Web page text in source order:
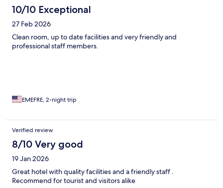
10/10 Exceptional
27 Feb 2026
Clean room, up to date facilities and very friendly and
professional staff members.
EMEFRE, 2-night trip
Verified review
8/10 Very good
19 Jan 2026
Great hotel with quality facilities and a friendly staff .
Recommend for tourist and visitors alike